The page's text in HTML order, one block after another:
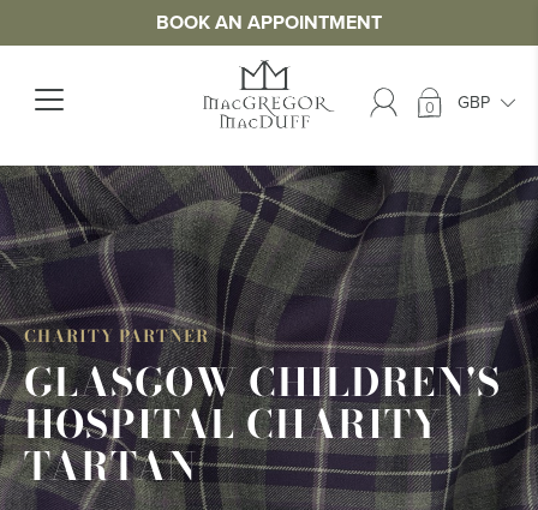
BOOK AN APPOINTMENT
0
>
CHARITY PARTNER
GLASGOW CHILDREN'S
HOSPITAL CHARITY
TARTAN